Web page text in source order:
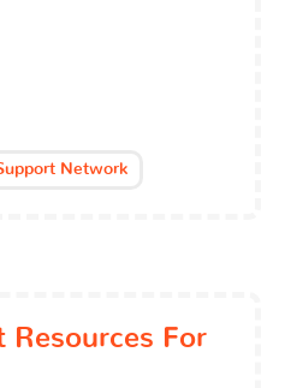
Network
Resources For